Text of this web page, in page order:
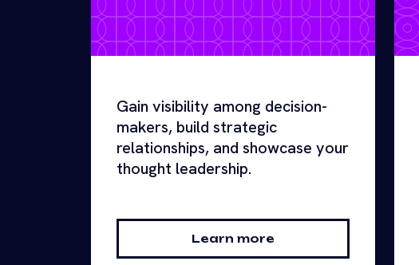
Gain visibility among decision-
makers, build strategic
relationships, and showcase your
thought leadership.
Learn more